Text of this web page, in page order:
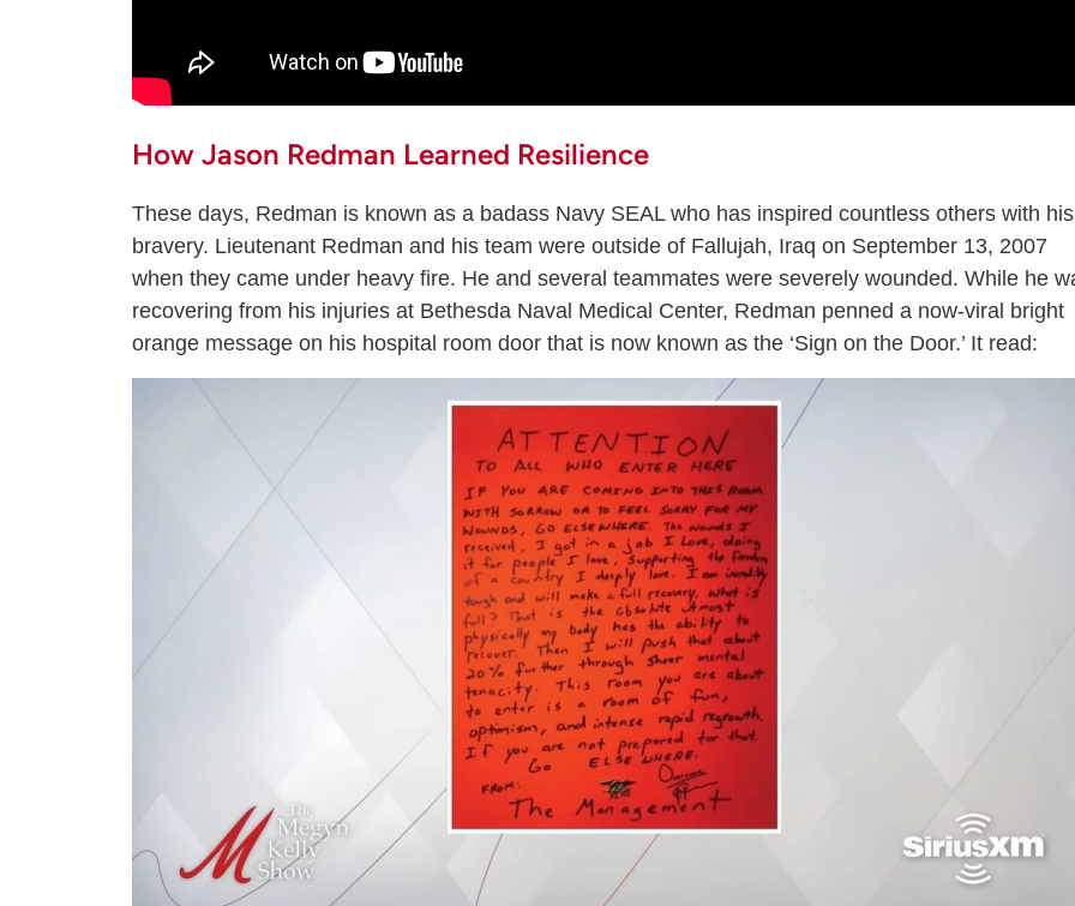
How Jason Redman Learned Resilience
These days, Redman is known as a badass Navy SEAL who has inspired countless others with his
bravery. Lieutenant Redman and his team were outside of Fallujah, Iraq on September 13, 2007
when they came under heavy fire. He and several teammates were severely wounded. While he
recovering from his injuries at Bethesda Naval Medical Center, Redman penned a now-viral bright
orange message on his hospital room door that is now known as the ‘Sign on the Door.’ It read: